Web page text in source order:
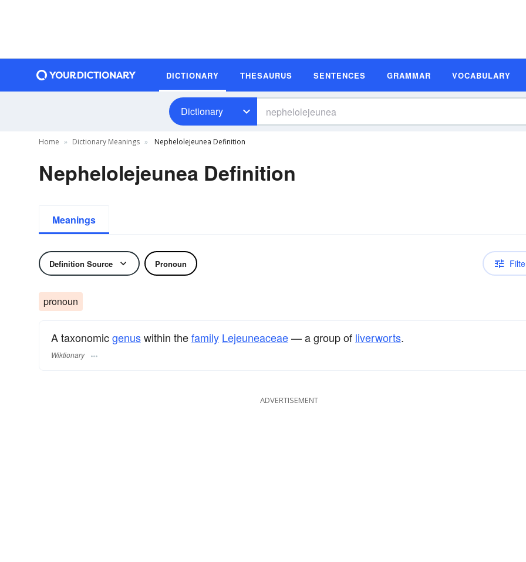
DICTIONARY THESAURUS SENTENCES GRAMMAR VOCABULARY
Dictionary
Home Dictionary Meanings Nephelolejeunea Definition
Nephelolejeunea Definition
Meanings
Definition Source Pronoun
pronoun
A taxonomicgenuswithin thefamily Lejeuneaceae— a group of liverworts.
Wiktionary
ADVERTISEMENT